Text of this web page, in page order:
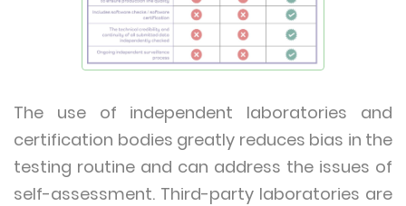
The use of independent laboratories and
certification bodies greatly reduces bias in the
testing routine and can address the issues of
self-assessment. Third-party laboratories are